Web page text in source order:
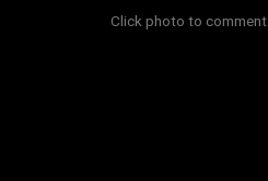
Click photo to comment.